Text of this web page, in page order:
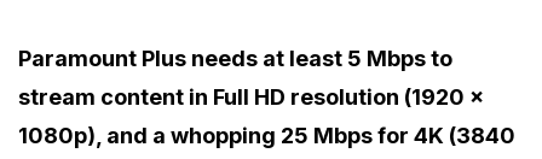
Paramount Plus needs at least 5 Mbps to
stream content in Full HD resolution (1920 ×
1080p), and a whopping 25 Mbps for 4K (3840